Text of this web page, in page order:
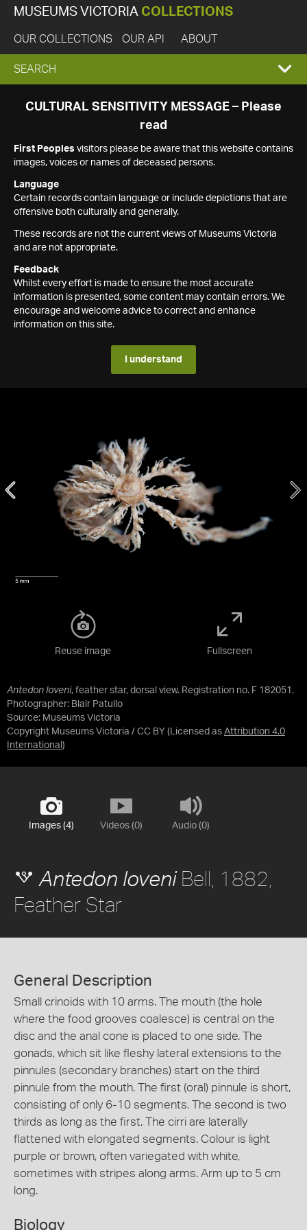
MUSEUMS VICTORIA COLLECTIONS
OUR COLLECTIONS OUR API ABOUT
EXPAND
SEARCH
SEARCH
CULTURAL SENSITIVITY MESSAGE – Please
read
First Peoples visitors please be aware that this website contains
images, voices or names of deceased persons.
Language
Certain records contain language or include depictions that are
offensive both culturally and generally.
These records are not the current views of Museums Victoria
and are not appropriate.
Feedback
Whilst every effort is made to ensure the most accurate
information is presented, some content may contain errors. We
encourage and welcome advice to correct and enhance
information on this site.
I understand
Antedon loveni, feather star, dorsal view. Registration no. F 182051.
Photographer: Blair Patullo
Source: Museums Victoria
Copyright Museums Victoria / CC BY (Licensed as Attribution 4.0
International )
Reuse image Fullscreen
Images (4) Videos (0) Audio (0)
Antedon loveniBell, 1882,
Feather Star
General Description
Small crinoids with 10 arms. The mouth (the hole
where the food grooves coalesce) is central on the
disc and the anal cone is placed to one side. The
gonads, which sit like fleshy lateral extensions to the
pinnules (secondary branches) start on the third
pinnule from the mouth. The first (oral) pinnule is short,
consisting of only 6-10 segments. The second is two
thirds as long as the first. The cirri are laterally
flattened with elongated segments. Colour is light
purple or brown, often variegated with white,
sometimes with stripes along arms. Arm up to 5 cm
long.
Biology